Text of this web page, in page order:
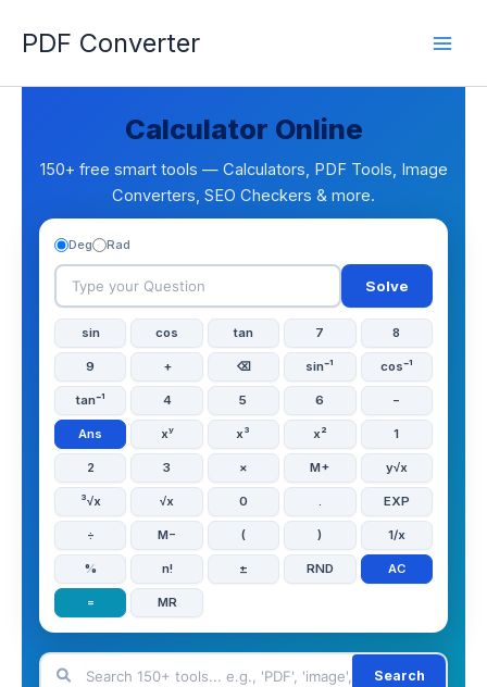
PDF Converter
Calculator Online
150+ free smart tools — Calculators, PDF Tools, Image
Converters, SEO Checkers & more.
Deg Rad
Solve
sin cos tan 7 8
9 + ⌫ sin⁻¹ cos⁻¹
tan⁻¹ 4 5 6 −
Ans xʸ x³ x² 1
2 3 × M+ y√x
³√x √x 0 . EXP
÷ M− ( ) 1/x
% n! ± RND AC
= MR
Search